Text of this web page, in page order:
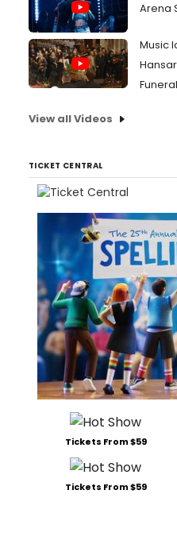
Arena
Music
Funeral
View all Videos
TICKET CENTRAL
Tickets From $59
Tickets From $59